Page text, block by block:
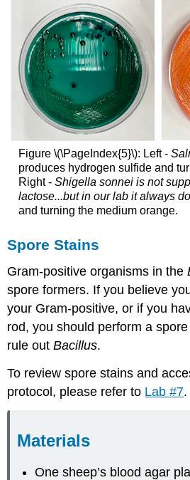
Figure \(\PageIndex{5}\): Left -
produces hydrogen sulfide and
Right - Shigella sonnei is not
lactose...but in our lab it always
and turning the medium orange.
Spore Stains
Gram-positive organisms in the
spore formers. If you believe
your Gram-positive, or if you
rod, you should perform a
rule outBacillus.
To review spore stains and
protocol, please refer to Lab #7.
Materials
One sheep’s blood agar